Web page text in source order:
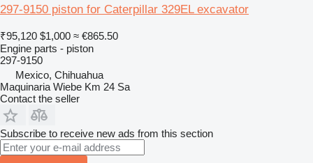
297-9150 piston for Caterpillar 329EL excavator
₹95,120 $1,000 ≈ €865.50
Engine parts - piston
297-9150
Mexico, Chihuahua
Maquinaria Wiebe Km 24 Sa
Contact the seller
Subscribe to receive new ads from this section